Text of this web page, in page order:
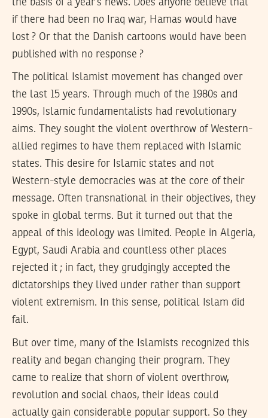
the basis of a year’s news. Does anyone believe that
if there had been no Iraq war, Hamas would have
lost ? Or that the Danish cartoons would have been
published with no response ?
The political Islamist movement has changed over
the last 15 years. Through much of the 1980s and
1990s, Islamic fundamentalists had revolutionary
aims. They sought the violent overthrow of Western-
allied regimes to have them replaced with Islamic
states. This desire for Islamic states and not
Western-style democracies was at the core of their
message. Often transnational in their objectives, they
spoke in global terms. But it turned out that the
appeal of this ideology was limited. People in Algeria,
Egypt, Saudi Arabia and countless other places
rejected it ; in fact, they grudgingly accepted the
dictatorships they lived under rather than support
violent extremism. In this sense, political Islam did
fail.
But over time, many of the Islamists recognized this
reality and began changing their program. They
came to realize that shorn of violent overthrow,
revolution and social chaos, their ideas could
actually gain considerable popular support. So they